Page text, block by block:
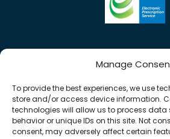
Manage
To provide the best experiences, we use
store and/or access device information.
technologies will allow us to process data
behavior or unique IDs on this site. Not
consent, may adversely affect certain